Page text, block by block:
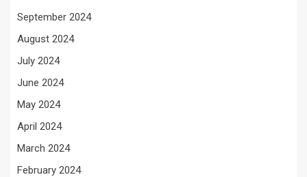
September 2024
August 2024
July 2024
June 2024
May 2024
April 2024
March 2024
February 2024